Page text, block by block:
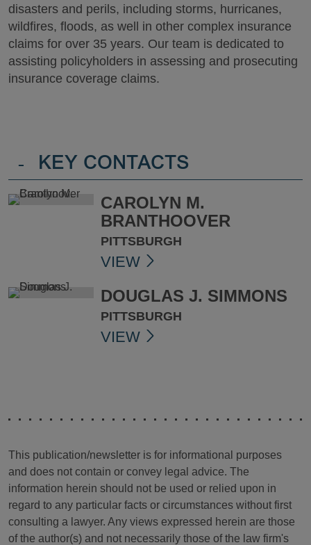
disasters and perils, including storms, hurricanes,
wildfires, floods, as well in other complex insurance
claims for over 35 years. Our team is dedicated to
assisting policyholders in assessing and prosecuting
insurance coverage claims.
- KEY CONTACTS
CAROLYN M.
BRANTHOOVER
PITTSBURGH
VIEW
DOUGLAS J. SIMMONS
PITTSBURGH
VIEW
This publication/newsletter is for informational purposes
and does not contain or convey legal advice. The
information herein should not be used or relied upon in
regard to any particular facts or circumstances without first
consulting a lawyer. Any views expressed herein are those
of the author(s) and not necessarily those of the law firm's